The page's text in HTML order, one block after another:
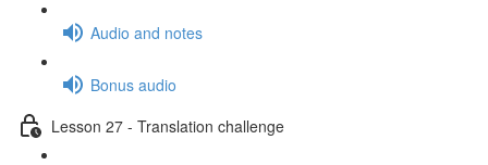
Audio and notes
Bonus audio
Lesson 27 - Translation challenge